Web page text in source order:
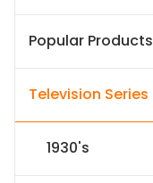
Popular Products
Television Series
1930's